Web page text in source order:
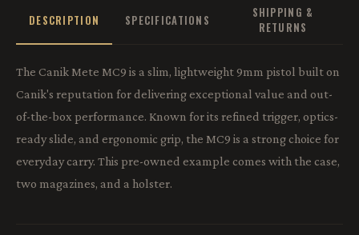
DESCRIPTION SPECIFICATIONS
SHIPPING &
RETURNS
The Canik Mete MC9 is a slim, lightweight 9mm pistol built on
Canik's reputation for delivering exceptional value and out-
of-the-box performance. Known for its refined trigger, optics-
ready slide, and ergonomic grip, the MC9 is a strong choice for
everyday carry. This pre-owned example comes with the case,
two magazines, and a holster.